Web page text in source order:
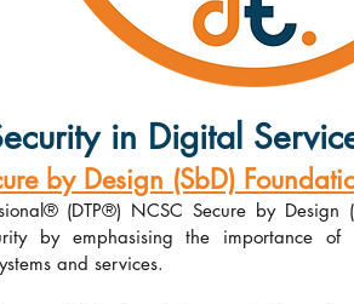
in Digital
by Design (SbD)
(DTP®) NCSC Secure by Design
by emphasising the importance
and services.